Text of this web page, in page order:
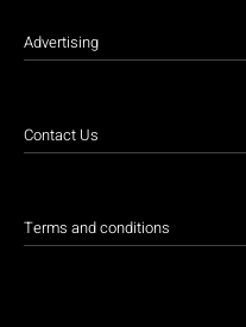
Advertising
Contact Us
Terms and conditions